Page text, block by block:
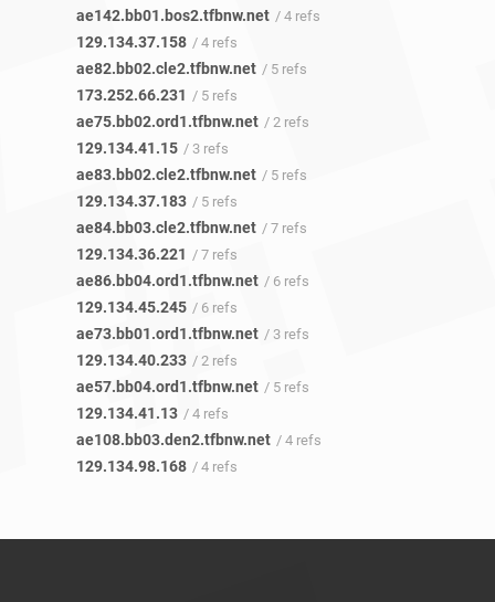
ae142.bb01.bos2.tfbnw.net / 4 refs
129.134.37.158 / 4 refs
ae82.bb02.cle2.tfbnw.net / 5 refs
173.252.66.231 / 5 refs
ae75.bb02.ord1.tfbnw.net / 2 refs
129.134.41.15 / 3 refs
ae83.bb02.cle2.tfbnw.net / 5 refs
129.134.37.183 / 5 refs
ae84.bb03.cle2.tfbnw.net / 7 refs
129.134.36.221 / 7 refs
ae86.bb04.ord1.tfbnw.net / 6 refs
129.134.45.245 / 6 refs
ae73.bb01.ord1.tfbnw.net / 3 refs
129.134.40.233 / 2 refs
ae57.bb04.ord1.tfbnw.net / 5 refs
129.134.41.13 / 4 refs
ae108.bb03.den2.tfbnw.net / 4 refs
129.134.98.168 / 4 refs